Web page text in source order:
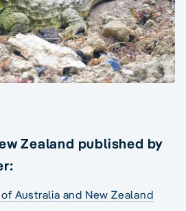
Zealand published by
Australia and New Zealand